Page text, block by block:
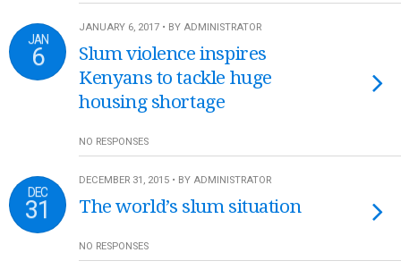
JAN
6
JANUARY 6, 2017 • BY ADMINISTRATOR
Slum violence inspires
Kenyans to tackle huge
housing shortage
NO RESPONSES
DEC
31
DECEMBER 31, 2015 • BY ADMINISTRATOR
The world’s slum situation
NO RESPONSES